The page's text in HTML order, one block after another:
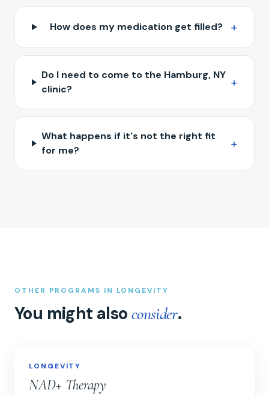
How does my medication get filled? +
Do I need to come to the Hamburg, NY
clinic?
+
What happens if it's not the right fit
for me?
+
OTHER PROGRAMS IN LONGEVITY
You might also consider.
LONGEVITY
NAD+ Therapy
LONGEVITY
NAD+ Therapy